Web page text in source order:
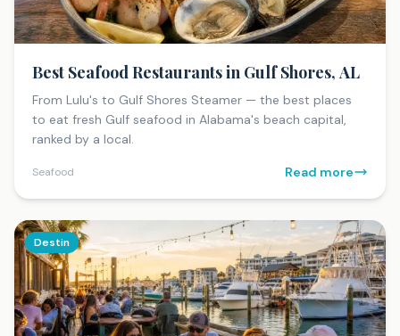
Best Seafood Restaurants in Gulf Shores, AL
From Lulu's to Gulf Shores Steamer — the best places
to eat fresh Gulf seafood in Alabama's beach capital,
ranked by a local.
Seafood Read more
Destin